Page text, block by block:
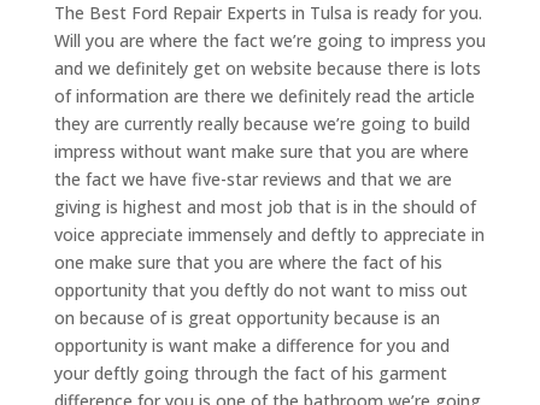
The Best Ford Repair Experts in Tulsa is ready for you.
Will you are where the fact we’re going to impress you
and we definitely get on website because there is lots
of information are there we definitely read the article
they are currently really because we’re going to build
impress without want make sure that you are where
the fact we have five-star reviews and that we are
giving is highest and most job that is in the should of
voice appreciate immensely and deftly to appreciate in
one make sure that you are where the fact of his
opportunity that you deftly do not want to miss out
on because of is great opportunity because is an
opportunity is want make a difference for you and
your deftly going through the fact of his garment